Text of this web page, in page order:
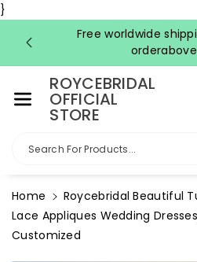
}
Ntent
Free worldwide
ROYCEBRIDAL
OFFICIAL
STORE
Search For Products...
Home
Roycebridal Beautiful
Lace Appliques Wedding
Customized